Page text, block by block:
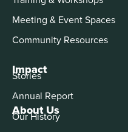
About Us
Our History
Meeting & Event Spaces
Community Resources
Impact
Stories
Annual Report